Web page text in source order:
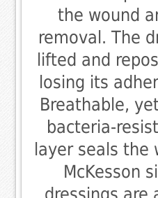
the wound
removal. The
lifted and
losing its
Breathable,
bacteria-
layer seals the
McKesson